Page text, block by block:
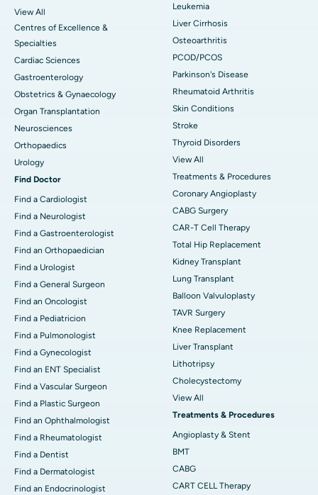
View All
Centres of Excellence &
Specialties
Cardiac Sciences
Gastroenterology
Obstetrics & Gynaecology
Organ Transplantation
Neurosciences
Orthopaedics
Urology
Find Doctor
Find a Cardiologist
Find a Neurologist
Find a Gastroenterologist
Find an Orthopaedician
Find a Urologist
Find a General Surgeon
Find an Oncologist
Find a Pediatricion
Find a Pulmonologist
Find a Gynecologist
Find an ENT Specialist
Find a Vascular Surgeon
Find a Plastic Surgeon
Find an Ophthalmologist
Find a Rheumatologist
Find a Dentist
Find a Dermatologist
Find an Endocrinologist
Leukemia
Liver Cirrhosis
Osteoarthritis
PCOD/PCOS
Parkinson's Disease
Rheumatoid Arthritis
Skin Conditions
Stroke
Thyroid Disorders
View All
Treatments & Procedures
Coronary Angioplasty
CABG Surgery
CAR-T Cell Therapy
Total Hip Replacement
Kidney Transplant
Lung Transplant
Balloon Valvuloplasty
TAVR Surgery
Knee Replacement
Liver Transplant
Lithotripsy
Cholecystectomy
View All
Treatments & Procedures
Angioplasty & Stent
BMT
CABG
CART CELL Therapy